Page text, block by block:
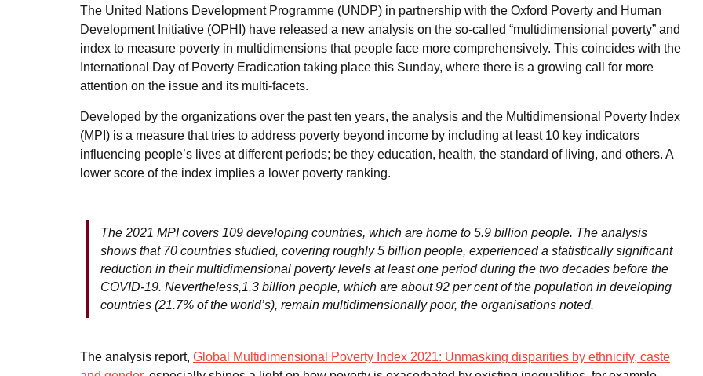
The United Nations Development Programme (UNDP) in partnership with the Oxford Poverty and Human
Development Initiative (OPHI) have released a new analysis on the so-called “multidimensional poverty” and
index to measure poverty in multidimensions that people face more comprehensively. This coincides with the
International Day of Poverty Eradication taking place this Sunday, where there is a growing call for more
attention on the issue and its multi-facets.
Developed by the organizations over the past ten years, the analysis and the Multidimensional Poverty Index
(MPI) is a measure that tries to address poverty beyond income by including at least 10 key indicators
influencing people’s lives at different periods; be they education, health, the standard of living, and others. A
lower score of the index implies a lower poverty ranking.
The 2021 MPI covers 109 developing countries, which are home to 5.9 billion people. The analysis
shows that 70 countries studied, covering roughly 5 billion people, experienced a statistically significant
reduction in their multidimensional poverty levels at least one period during the two decades before the
COVID-19. Nevertheless,1.3 billion people, which are about 92 per cent of the population in developing
countries (21.7% of the world’s), remain multidimensionally poor, the organisations noted.
The analysis report, Global Multidimensional Poverty Index 2021: Unmasking disparities by ethnicity, caste